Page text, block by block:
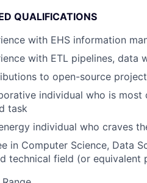
QUALIFICATIONS
with EHS information
with ETL pipelines, data
to open-source
individual who is
task
individual who craves
in Computer Science, Data
technical field (or equivalent